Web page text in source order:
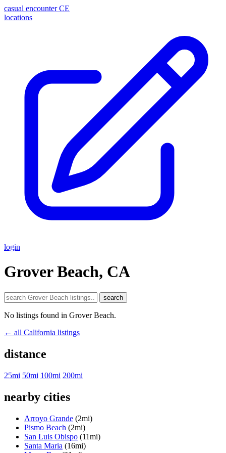
casual encounter CE
locations
login
Grover Beach, CA
search
No listings found in Grover Beach.
← all California listings
distance
25mi 50mi 100mi 200mi
nearby cities
Arroyo Grande (2mi)
Pismo Beach (2mi)
San Luis Obispo (11mi)
Santa Maria (16mi)